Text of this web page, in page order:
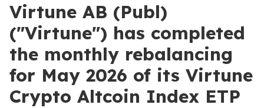
Virtune AB (Publ)
("Virtune") has completed
the monthly rebalancing
for May 2026 of its Virtune
Crypto Altcoin Index ETP